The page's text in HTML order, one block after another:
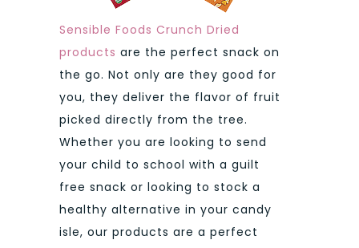
Sensible Foods Crunch Dried
products are the perfect snack on
the go. Not only are they good for
you, they deliver the flavor of fruit
picked directly from the tree.
Whether you are looking to send
your child to school with a guilt
free snack or looking to stock a
healthy alternative in your candy
isle, our products are a perfect